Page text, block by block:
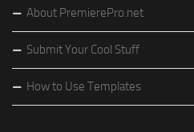
About PremierePro.net
Submit Your Cool Stuff
How to Use Templates